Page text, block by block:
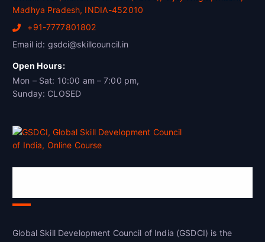
Madhya Pradesh, INDIA-452010
+91-7777801802
Email id: gsdci@skillcouncil.in
Open Hours:
Mon – Sat: 10:00 am – 7:00 pm,
Sunday: CLOSED
Global Skill Development Council of India (GSDCI) is the